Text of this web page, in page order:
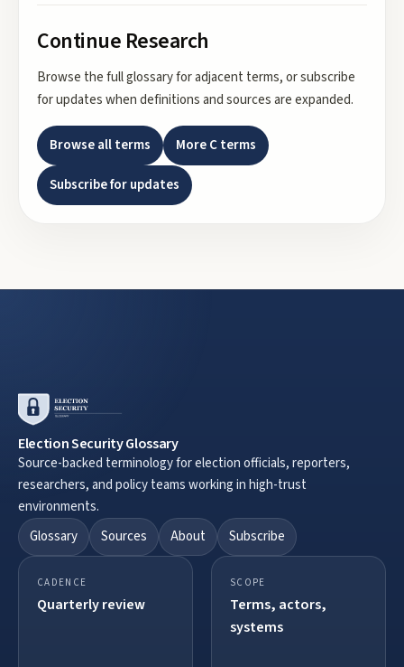
Continue Research
Browse the full glossary for adjacent terms, or subscribe
for updates when definitions and sources are expanded.
Browse all terms MoreCterms
Subscribe for updates
Election Security Glossary
Source-backed terminology for election officials, reporters,
researchers, and policy teams working in high-trust
environments.
Glossary
Sources About Subscribe
CADENCE
Quarterly review
SCOPE
Terms, actors,
systems